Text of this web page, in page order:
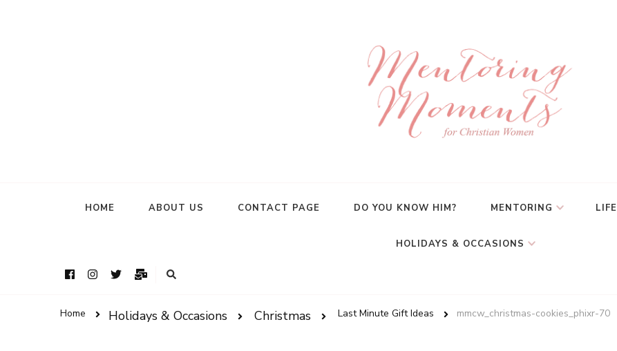
HOME ABOUT US CONTACT PAGE DO YOU KNOW HIM? MENTORING LIFE
HOLIDAYS & OCCASIONS
Home Holidays & Occasions Christmas Last Minute Gift Ideas mmcw_christmas-cookies_phixr-70